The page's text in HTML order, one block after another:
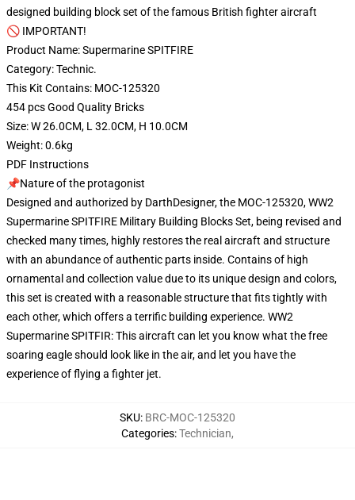
designed building block set of the famous British fighter aircraft
🚫 IMPORTANT!
Product Name: Supermarine SPITFIRE
Category: Technic.
This Kit Contains: MOC-125320
454 pcs Good Quality Bricks
Size: W 26.0CM, L 32.0CM, H 10.0CM
Weight: 0.6kg
PDF Instructions
📌Nature of the protagonist
Designed and authorized by DarthDesigner, the MOC-125320, WW2
Supermarine SPITFIRE Military Building Blocks Set, being revised and
checked many times, highly restores the real aircraft and structure
with an abundance of authentic parts inside. Contains of high
ornamental and collection value due to its unique design and colors,
this set is created with a reasonable structure that fits tightly with
each other, which offers a terrific building experience. WW2
Supermarine SPITFIR: This aircraft can let you know what the free
soaring eagle should look like in the air, and let you have the
experience of flying a fighter jet.
SKU: BRC-MOC-125320
Categories:Technician,